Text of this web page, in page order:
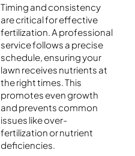
Timing and consistency
are critical for effective
fertilization. A professional
service follows a precise
schedule, ensuring your
lawn receives nutrients at
the right times. This
promotes even growth
and prevents common
issues like over-
fertilization or nutrient
deficiencies.